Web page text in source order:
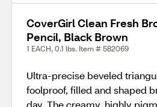
CoverGirl Clean Fresh
Pencil, Black Brown
1 EACH, 0.1 lbs. Item # 582069
Ultra-precise beveled
foolproof, filled and shaped
day. The creamy, highly